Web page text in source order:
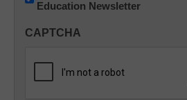
Innovations
K12
Education Newsletter
CAPTCHA